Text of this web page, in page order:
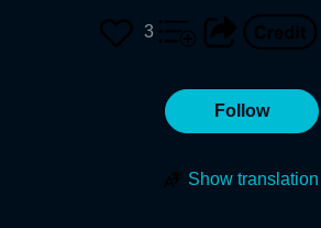
3
Follow
Show translation